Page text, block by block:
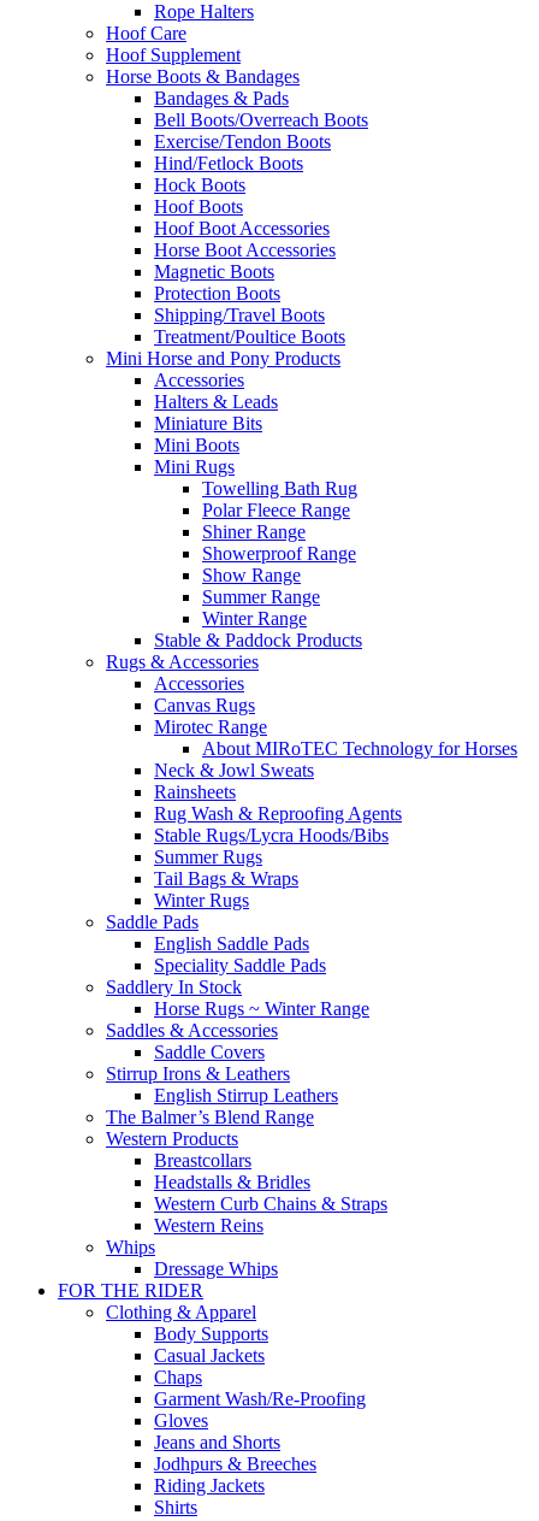
Rope Halters
Hoof Care
Hoof Supplement
Horse Boots & Bandages
Bandages & Pads
Bell Boots/Overreach Boots
Exercise/Tendon Boots
Hind/Fetlock Boots
Hock Boots
Hoof Boots
Hoof Boot Accessories
Horse Boot Accessories
Magnetic Boots
Protection Boots
Shipping/Travel Boots
Treatment/Poultice Boots
Mini Horse and Pony Products
Accessories
Halters & Leads
Miniature Bits
Mini Boots
Mini Rugs
Towelling Bath Rug
Polar Fleece Range
Shiner Range
Showerproof Range
Show Range
Summer Range
Winter Range
Stable & Paddock Products
Rugs & Accessories
Accessories
Canvas Rugs
Mirotec Range
About MIRoTEC Technology for Horses
Neck & Jowl Sweats
Rainsheets
Rug Wash & Reproofing Agents
Stable Rugs/Lycra Hoods/Bibs
Summer Rugs
Tail Bags & Wraps
Winter Rugs
Saddle Pads
English Saddle Pads
Speciality Saddle Pads
Saddlery In Stock
Horse Rugs ~ Winter Range
Saddles & Accessories
Saddle Covers
Stirrup Irons & Leathers
English Stirrup Leathers
The Balmer’s Blend Range
Western Products
Breastcollars
Headstalls & Bridles
Western Curb Chains & Straps
Western Reins
Whips
Dressage Whips
FOR THE RIDER
Clothing & Apparel
Body Supports
Casual Jackets
Chaps
Garment Wash/Re-Proofing
Gloves
Jeans and Shorts
Jodhpurs & Breeches
Riding Jackets
Shirts